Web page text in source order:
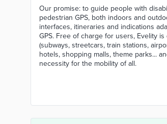
Our promise: to guide people with
pedestrian GPS, both indoors and
interfaces, itineraries and indications
GPS. Free of charge for users, Evelity
(subways, streetcars, train stations,
hotels, shopping malls, theme parks...
necessity for the mobility of all.